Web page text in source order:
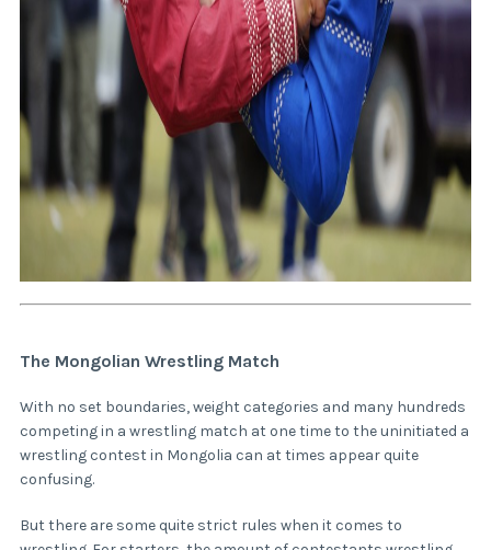
The Mongolian Wrestling Match
With no set boundaries, weight categories and many hundreds
competing in a wrestling match at one time to the uninitiated a
wrestling contest in Mongolia can at times appear quite
confusing.
But there are some quite strict rules when it comes to